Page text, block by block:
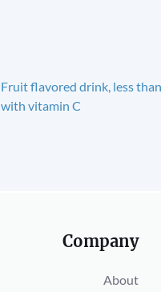
Fruit flavored drink, less
with vitamin C
Company
About